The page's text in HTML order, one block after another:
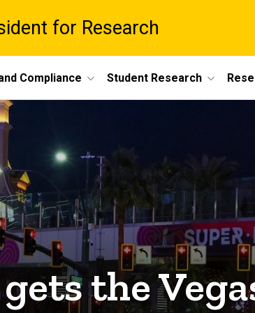
for Research
Compliance Student Research
the